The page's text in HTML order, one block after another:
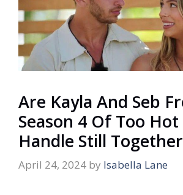
Are Kayla And Seb
Season 4 Of Too Hot
Handle Still
April 24, 2024 by Isabella Lane